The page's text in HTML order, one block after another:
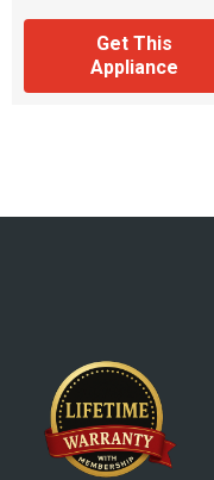
Get This
Appliance